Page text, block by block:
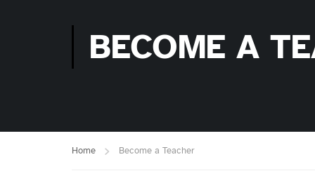
BECOME A
Home Become a Teacher